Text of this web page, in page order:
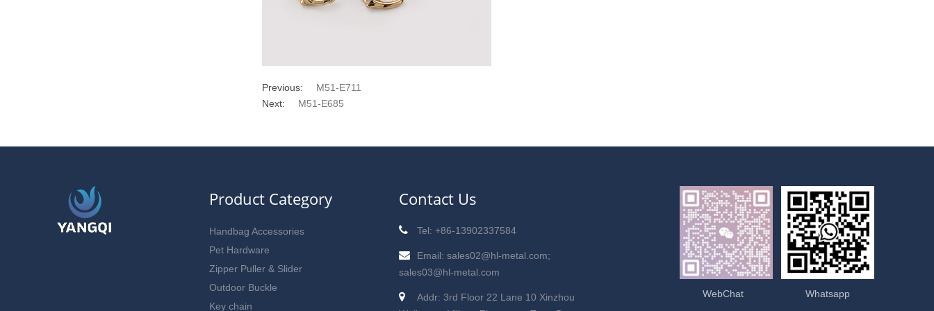
Previous:
M51-E711
Next:
M51-E685
Product Category
Handbag Accessories
Pet Hardware
Zipper Puller & Slider
Outdoor Buckle
Key chain
Contact Us
Tel: +86-13902337584
Email: sales02@hl-metal.com;
sales03@hl-metal.com
Addr: 3rd Floor 22 Lane 10 Xinzhou
WebChat Whatsapp